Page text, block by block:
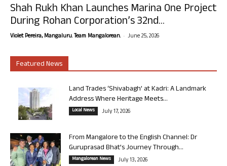
Shah Rukh Khan Launches Marina One Project
During Rohan Corporation’s 32nd...
Violet Pereira, Mangaluru. Team Mangalorean. - June 25, 2026
Featured News
Land Trades ‘Shivabagh’ at Kadri: A Landmark
Address Where Heritage Meets...
Local News July 17, 2026
From Mangalore to the English Channel: Dr
Guruprasad Bhat’s Journey Through...
Mangalorean News July 13, 2026